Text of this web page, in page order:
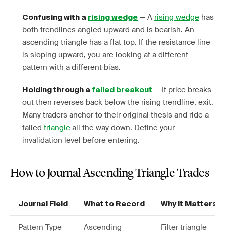
Confusing with a rising wedge — A rising wedge has
both trendlines angled upward and is bearish. An
ascending triangle has a flat top. If the resistance line
is sloping upward, you are looking at a different
pattern with a different bias.
Holding through a failed breakout — If price breaks
out then reverses back below the rising trendline, exit.
Many traders anchor to their original thesis and ride a
failed triangle all the way down. Define your
invalidation level before entering.
How to Journal Ascending Triangle Trades
Journal Field What to Record Why It Matters
Pattern Type
Ascending
Filter triangle